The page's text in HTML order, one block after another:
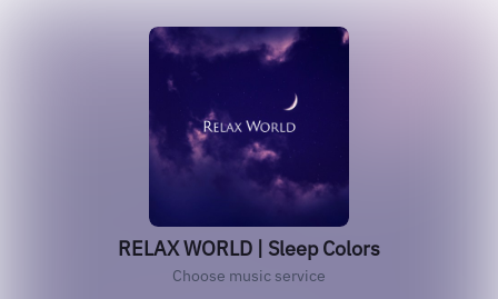
RELAX WORLD | Sleep Colors
Choose music service